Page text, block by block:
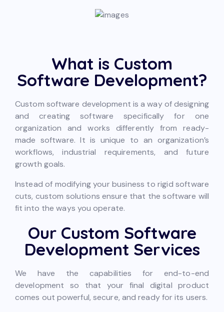
What is Custom
Software Development?
Custom software development is a way of designing
and creating software specifically for one
organization and works differently from ready-
made software. It is unique to an organization’s
workflows, industrial requirements, and future
growth goals.
Instead of modifying your business to rigid software
cuts, custom solutions ensure that the software will
fit into the ways you operate.
Our Custom Software
Development Services
We have the capabilities for end-to-end
development so that your final digital product
comes out powerful, secure, and ready for its users.